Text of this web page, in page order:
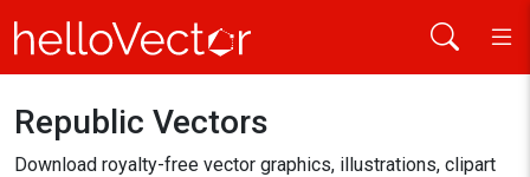
Home
republic
Republic Vectors
Download royalty-free vector graphics, illustrations, clipart